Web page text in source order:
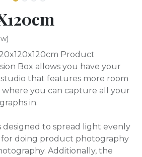
Product
Box allows you have your
that features more room
you can capture all your
in.
designed to spread light evenly
for doing product photography
Additionally, the